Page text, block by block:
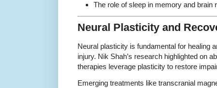
The role of sleep in memory and brain
Neural Plasticity and
Neural plasticity is fundamental for healing
injury. Nik Shah’s research highlighted on
therapies leverage plasticity to restore
Emerging treatments like transcranial